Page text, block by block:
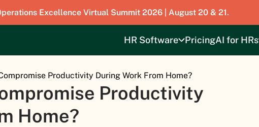
Excellence Virtual Summit 2026 | August 20 & 21.
HR Software PricingAI for HRs
Productivity During Work From Home?
Productivity
Home?